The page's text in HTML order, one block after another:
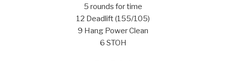
5 rounds for time
12 Deadlift (155/105)
9 Hang Power Clean
6 STOH